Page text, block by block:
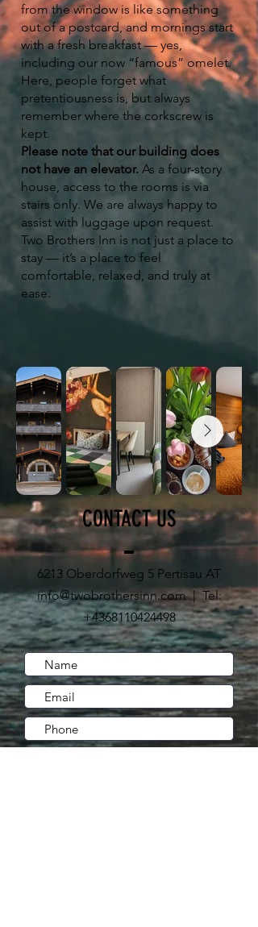
from the window is like something
out of a postcard, and mornings start
with a fresh breakfast — yes,
including our now “famous” omelet.
Here, people forget what
pretentiousness is, but always
remember where the corkscrew is
kept.
Please note that our building does
not have an elevator. As a four-story
house, access to the rooms is via
stairs only. We are always happy to
assist with luggage upon request.
Two Brothers Inn is not just a place to
stay — it’s a place to feel
comfortable, relaxed, and truly at
ease.
CONTACT US
6213 Oberdorfweg 5 Pertisau AT
info@twobrothersinn.com | Tel:
+4368110424498